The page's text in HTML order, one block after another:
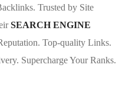
Trusted by Site
SEARCH ENGINE
Top-quality Links.
Supercharge Your Ranks.